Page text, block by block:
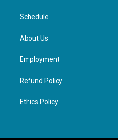
Schedule
About Us
Employment
Refund Policy
Ethics Policy